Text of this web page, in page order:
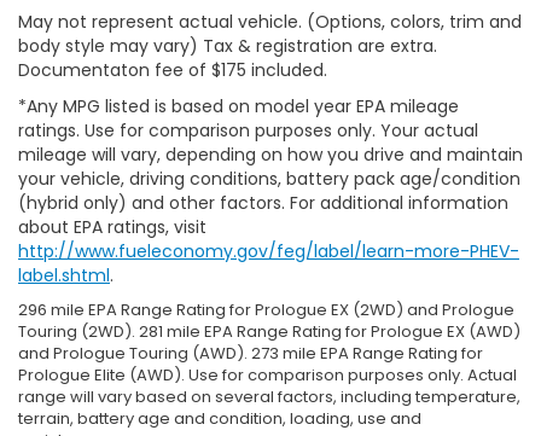
May not represent actual vehicle. (Options, colors, trim and
body style may vary) Tax & registration are extra.
Documentaton fee of $175 included.
*Any MPG listed is based on model year EPA mileage
ratings. Use for comparison purposes only. Your actual
mileage will vary, depending on how you drive and maintain
your vehicle, driving conditions, battery pack age/condition
(hybrid only) and other factors. For additional information
about EPA ratings, visit
http://www.fueleconomy.gov/feg/label/learn-more-PHEV-
label.shtml.
296 mile EPA Range Rating for Prologue EX (2WD) and Prologue
Touring (2WD). 281 mile EPA Range Rating for Prologue EX (AWD)
and Prologue Touring (AWD). 273 mile EPA Range Rating for
Prologue Elite (AWD). Use for comparison purposes only. Actual
range will vary based on several factors, including temperature,
terrain, battery age and condition, loading, use and